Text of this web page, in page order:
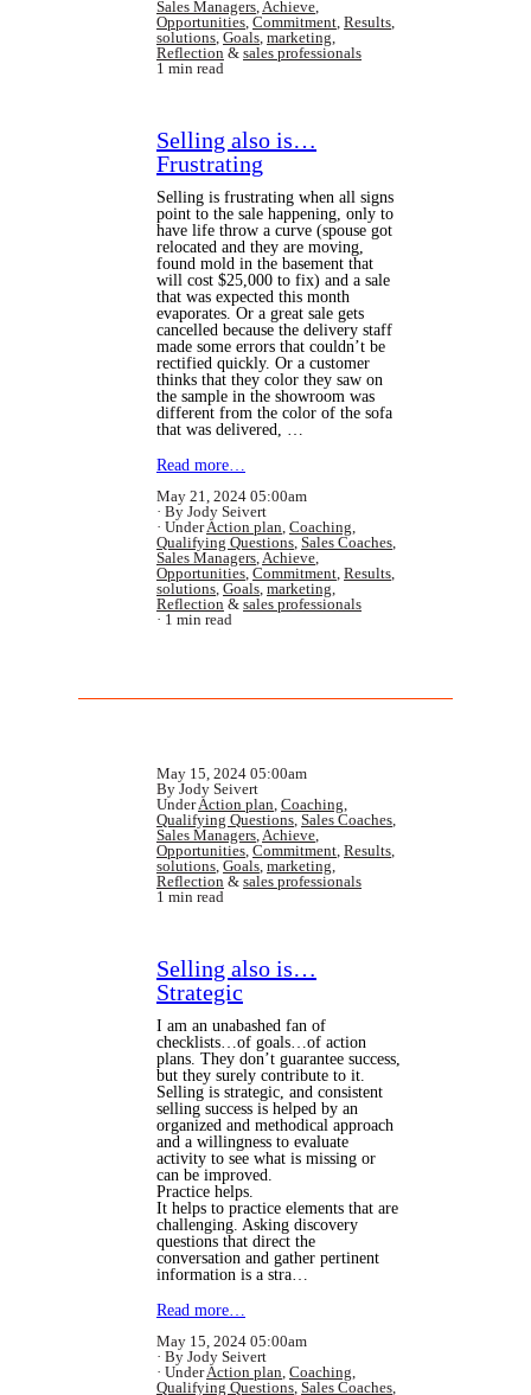
Sales Managers,Achieve,
Opportunities, Commitment, Results,
solutions, Goals, marketing,
Reflection & sales professionals
1 min read
Selling also is…
Frustrating
Selling is frustrating when all signs
point to the sale happening, only to
have life throw a curve (spouse got
relocated and they are moving,
found mold in the basement that
will cost $25,000 to fix) and a sale
that was expected this month
evaporates. Or a great sale gets
cancelled because the delivery staff
made some errors that couldn’t be
rectified quickly. Or a customer
thinks that they color they saw on
the sample in the showroom was
different from the color of the sofa
that was delivered, …
Read more…
May 21, 2024 05:00am
By Jody Seivert
UnderAction plan, Coaching,
Qualifying Questions, Sales Coaches,
Sales Managers,Achieve,
Opportunities, Commitment, Results,
solutions, Goals, marketing,
Reflection & sales professionals
1 min read
May 15, 2024 05:00am
By Jody Seivert
UnderAction plan, Coaching,
Qualifying Questions, Sales Coaches,
Sales Managers,Achieve,
Opportunities, Commitment, Results,
solutions, Goals, marketing,
Reflection & sales professionals
1 min read
Selling also is…
Strategic
I am an unabashed fan of
checklists…of goals…of action
plans. They don’t guarantee success,
but they surely contribute to it.
Selling is strategic, and consistent
selling success is helped by an
organized and methodical approach
and a willingness to evaluate
activity to see what is missing or
can be improved.
Practice helps.
It helps to practice elements that are
challenging. Asking discovery
questions that direct the
conversation and gather pertinent
information is a stra…
Read more…
May 15, 2024 05:00am
By Jody Seivert
UnderAction plan, Coaching,
Qualifying Questions, Sales Coaches,